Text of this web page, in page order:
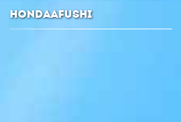
HONDAAFUSHI